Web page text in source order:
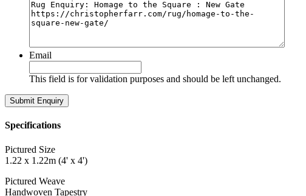
Email
This field is for validation purposes and should be left unchanged.
Specifications
Pictured Size
1.22 x 1.22m (4' x 4')
Pictured Weave
Handwoven Tapestry